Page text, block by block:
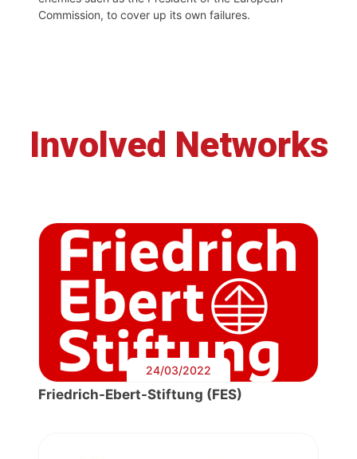
Commission, to cover up its own failures.
Involved Networks
24/03/2022
Friedrich-Ebert-Stiftung (FES)